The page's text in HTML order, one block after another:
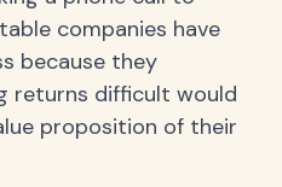
companies have
because they
returns difficult would
proposition of their